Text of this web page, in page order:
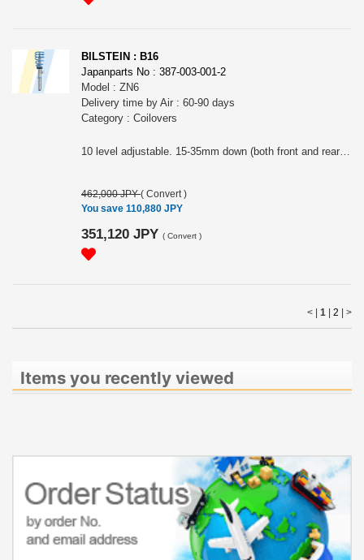
BILSTEIN : B16
Japanparts No : 387-003-001-2
Model : ZN6
Delivery time by Air : 60-90 days
Category : Coilovers
10 level adjustable. 15-35mm down (both front and rear). Includes rear upper mounts.The image shows B16 in general and may not represent the actual product. Note: This item may require an extra shipping charge depending on the destination country. If it does, we will contact you by email within 3 business days after the order is placed and tell you how much extra it costs for shipping. You can ask us to cancel the order if you would not like to pay the difference. We will proceed with the order once we receive the extra payment from you.
462,000 JPY( Convert )
You save 110,880 JPY
351,120 JPY ( Convert )
< | 1 2 >
Items you recently viewed